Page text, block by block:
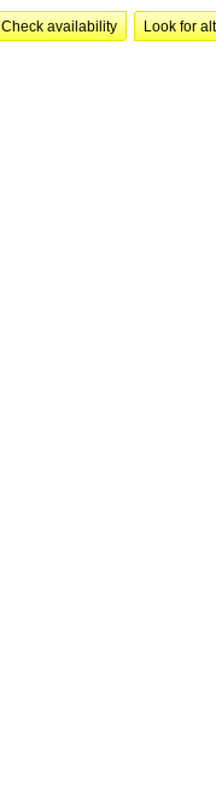
Check availability Look for